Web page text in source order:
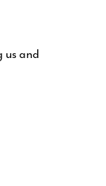
us and